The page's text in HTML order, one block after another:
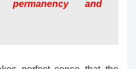
permanency and